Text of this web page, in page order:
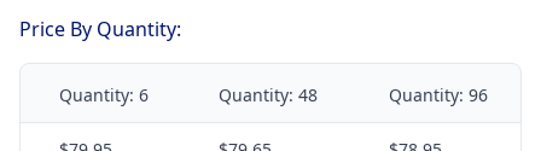
Price By Quantity:
Quantity: 6 Quantity: 48 Quantity: 96